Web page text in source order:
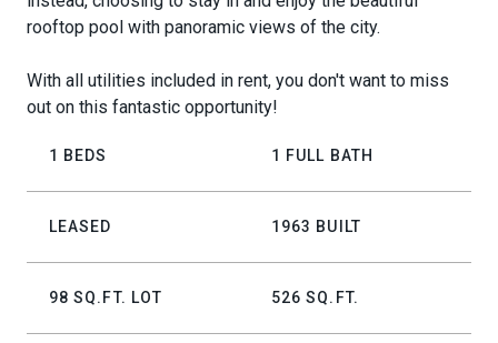
rooftop pool with panoramic views of the city.
With all utilities included in rent, you don't want to miss
out on this fantastic opportunity!
1 BEDS 1 FULL BATH
LEASED 1963 BUILT
98 SQ.FT. LOT 526 SQ.FT.